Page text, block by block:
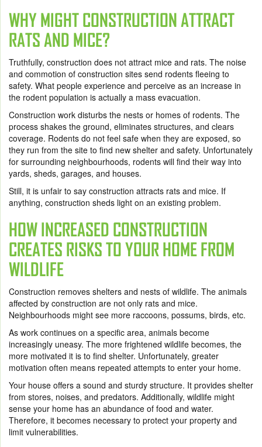
WHY MIGHT CONSTRUCTION ATTRACT
RATS AND MICE?
Truthfully, construction does not attract mice and rats. The noise
and commotion of construction sites send rodents fleeing to
safety. What people experience and perceive as an increase in
the rodent population is actually a mass evacuation.
Construction work disturbs the nests or homes of rodents. The
process shakes the ground, eliminates structures, and clears
coverage. Rodents do not feel safe when they are exposed, so
they run from the site to find new shelter and safety. Unfortunately
for surrounding neighbourhoods, rodents will find their way into
yards, sheds, garages, and houses.
Still, it is unfair to say construction attracts rats and mice. If
anything, construction sheds light on an existing problem.
HOW INCREASED CONSTRUCTION
CREATES RISKS TO YOUR HOME FROM
WILDLIFE
Construction removes shelters and nests of wildlife. The animals
affected by construction are not only rats and mice.
Neighbourhoods might see more raccoons, possums, birds, etc.
As work continues on a specific area, animals become
increasingly uneasy. The more frightened wildlife becomes, the
more motivated it is to find shelter. Unfortunately, greater
motivation often means repeated attempts to enter your home.
Your house offers a sound and sturdy structure. It provides shelter
from stores, noises, and predators. Additionally, wildlife might
sense your home has an abundance of food and water.
Therefore, it becomes necessary to protect your property and
limit vulnerabilities.